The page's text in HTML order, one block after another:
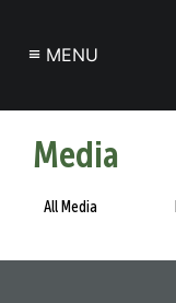
≡ MENU
Media
All Media